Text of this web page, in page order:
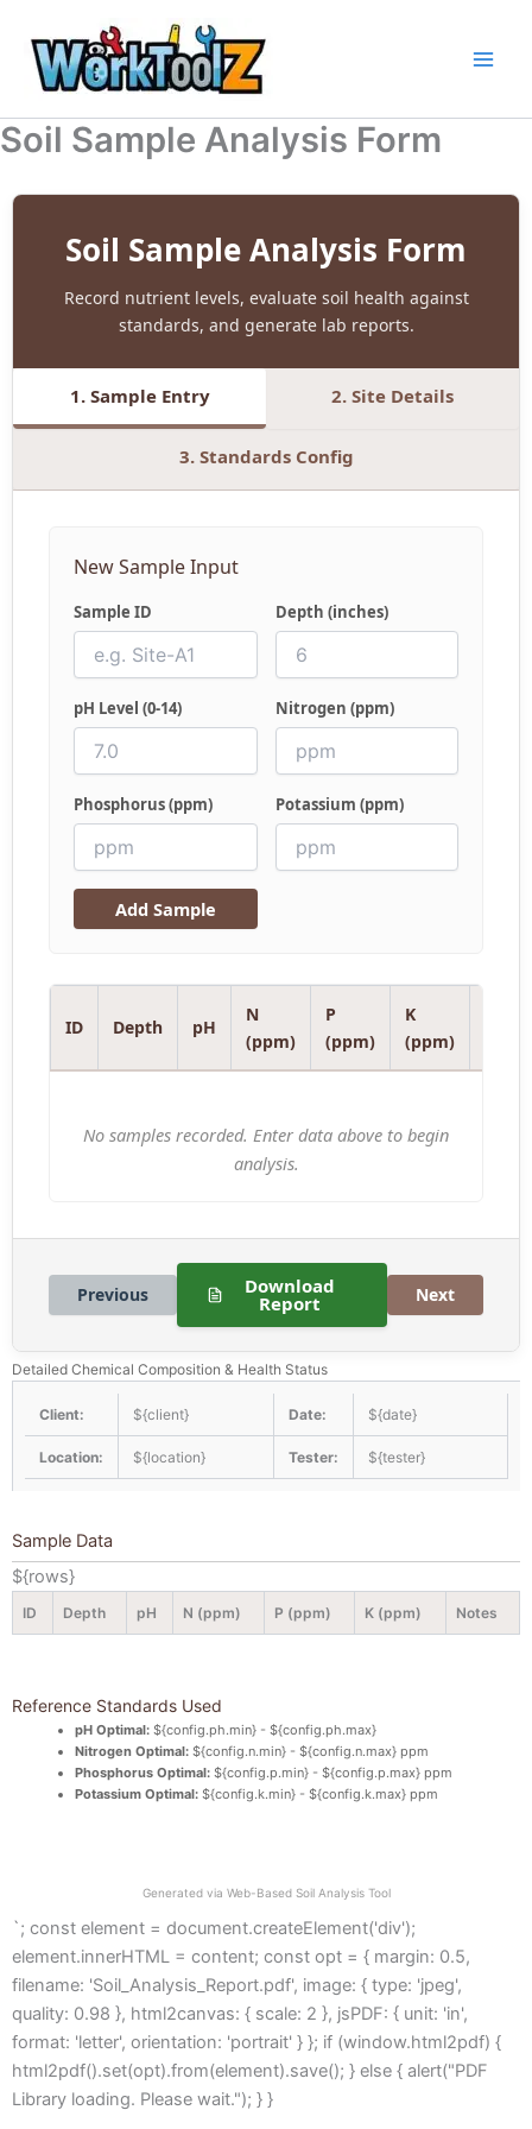
content
Soil Sample Analysis Form
Soil Sample Analysis Form
Record nutrient levels, evaluate soil health against
standards, and generate lab reports.
1. Sample Entry 2. Site Details
3. Standards Config
New Sample Input
Sample ID Depth (inches)
pH Level (0-14) Nitrogen (ppm)
Phosphorus (ppm) Potassium (ppm)
Add Sample
ID Depth pH
N
(ppm)
P
(ppm)
K
(ppm)
No samples recorded. Enter data above to begin
analysis.
Previous Download
Report Next
Detailed Chemical Composition & Health Status
Client: ${client} Date: ${date}
Location: ${location} Tester: ${tester}
Sample Data
${rows}
ID Depth pH N (ppm) P (ppm) K (ppm) Notes
Reference Standards Used
pH Optimal: ${config.ph.min} - ${config.ph.max}
Nitrogen Optimal: ${config.n.min} - ${config.n.max} ppm
Phosphorus Optimal: ${config.p.min} - ${config.p.max} ppm
Potassium Optimal: ${config.k.min} - ${config.k.max} ppm
Generated via Web-Based Soil Analysis Tool
`; const element = document.createElement('div');
element.innerHTML = content; const opt = { margin: 0.5,
filename: 'Soil_Analysis_Report.pdf', image: { type: 'jpeg',
quality: 0.98 }, html2canvas: { scale: 2 }, jsPDF: { unit: 'in',
format: 'letter', orientation: 'portrait' } }; if (window.html2pdf) {
html2pdf().set(opt).from(element).save(); } else { alert("PDF
Library loading. Please wait."); } }